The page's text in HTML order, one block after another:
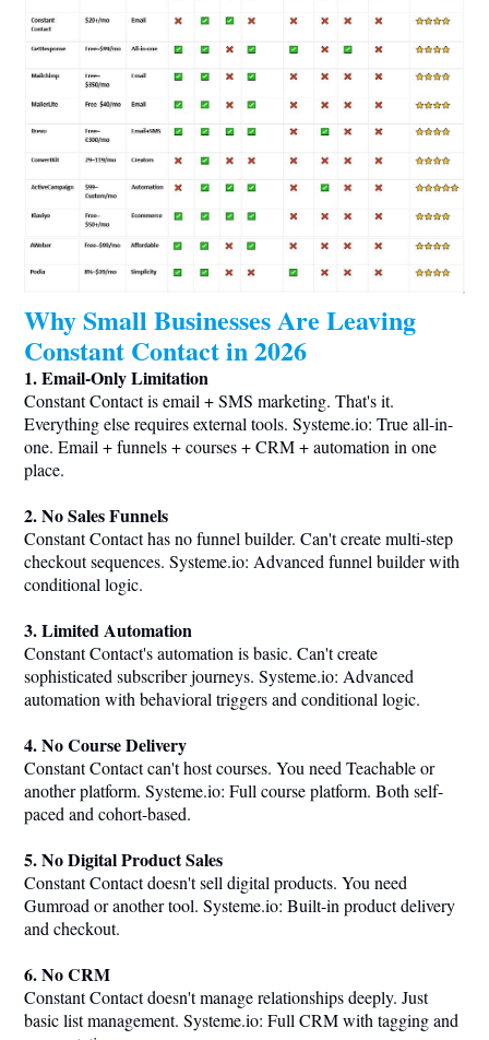
Why Small Businesses Are Leaving
Constant Contact in 2026
1. Email-Only Limitation
Constant Contact is email + SMS marketing. That's it.
Everything else requires external tools. Systeme.io: True all-in-
one. Email + funnels + courses + CRM + automation in one
place.
2. No Sales Funnels
Constant Contact has no funnel builder. Can't create multi-step
checkout sequences. Systeme.io: Advanced funnel builder with
conditional logic.
3. Limited Automation
Constant Contact's automation is basic. Can't create
sophisticated subscriber journeys. Systeme.io: Advanced
automation with behavioral triggers and conditional logic.
4. No Course Delivery
Constant Contact can't host courses. You need Teachable or
another platform. Systeme.io: Full course platform. Both self-
paced and cohort-based.
5. No Digital Product Sales
Constant Contact doesn't sell digital products. You need
Gumroad or another tool. Systeme.io: Built-in product delivery
and checkout.
6. No CRM
Constant Contact doesn't manage relationships deeply. Just
basic list management. Systeme.io: Full CRM with tagging and